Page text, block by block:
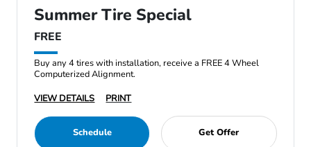
Summer Tire Special
FREE
Buy any 4 tires with installation, receive a FREE 4 Wheel
Computerized Alignment.
VIEW DETAILS
PRINT
Schedule Get Offer